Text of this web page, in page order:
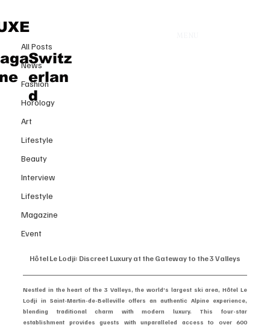
Switz
erlan
d
All Posts
News
Fashion
Horology
Art
Lifestyle
Beauty
Interview
Lifestyle
Magazine
Event
All Posts
Hôtel Le Lodji: Discreet Luxury at
the Gateway to the 3 Valleys
Hôtel Le Lodji: Discreet Luxury at the Gateway to the 3 Valleys
Nestled in the heart of the 3 Valleys, the world’s largest ski area, Hôtel Le
Lodji in Saint-Martin-de-Belleville offers an authentic Alpine experience,
blending traditional charm with modern luxury. This four-star
establishment provides guests with unparalleled access to over 600